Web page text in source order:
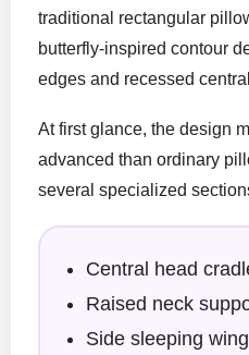
traditional rectangular
butterfly-inspired contour
edges and recessed
At first glance, the design
advanced than ordinary
several specialized
Central head
Raised neck
Side sleeping